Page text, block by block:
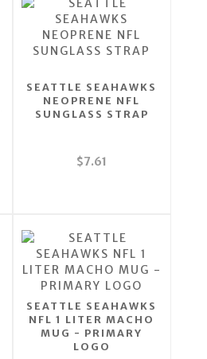
SEATTLE SEAHAWKS
NEOPRENE NFL
SUNGLASS STRAP
$7.61
SEATTLE SEAHAWKS
NFL 1 LITER MACHO
MUG - PRIMARY
LOGO